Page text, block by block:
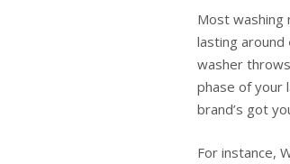
Most washing
lasting around
washer
phase of your
brand’s got
For instance,